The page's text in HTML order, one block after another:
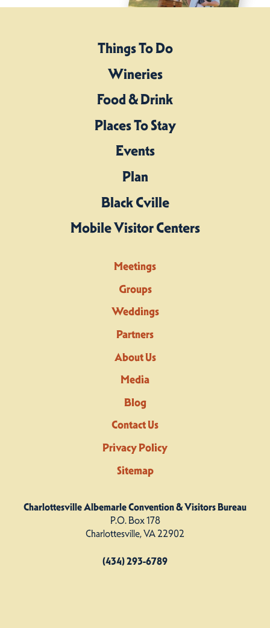
Things To Do
Wineries
Food & Drink
Places To Stay
Events
Plan
Black Cville
Mobile Visitor Centers
Meetings
Groups
Weddings
Partners
About Us
Media
Blog
Contact Us
Privacy Policy
Sitemap
Charlottesville Albemarle Convention & Visitors Bureau
P.O. Box 178
Charlottesville, VA 22902
(434) 293-6789